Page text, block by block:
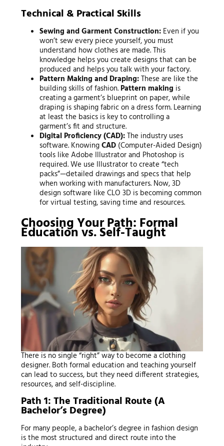
Technical & Practical Skills
Sewing and Garment Construction: Even if you
won’t sew every piece yourself, you must
understand how clothes are made. This
knowledge helps you create designs that can be
produced and helps you talk with your factory.
Pattern Making and Draping:These are like the
building skills of fashion. Pattern making is
creating a garment’s blueprint on paper, while
draping is shaping fabric on a dress form. Learning
at least the basics is key to controlling a
garment’s fit and structure.
Digital Proficiency (CAD):The industry uses
software. KnowingCAD (Computer-Aided Design)
tools like Adobe Illustrator and Photoshop is
required. We use Illustrator to create “tech
packs”—detailed drawings and specs that help
when working with manufacturers. Now, 3D
design software like CLO 3D is becoming common
for virtual testing, saving time and resources.
Choosing Your Path: Formal
Education vs. Self-Taught
There is no single “right” way to become a clothing
designer. Both formal education and teaching yourself
can lead to success, but they need different strategies,
resources, and self-discipline.
Path 1: The Traditional Route (A
Bachelor’s Degree)
For many people, a bachelor’s degree in fashion design
is the most structured and direct route into the